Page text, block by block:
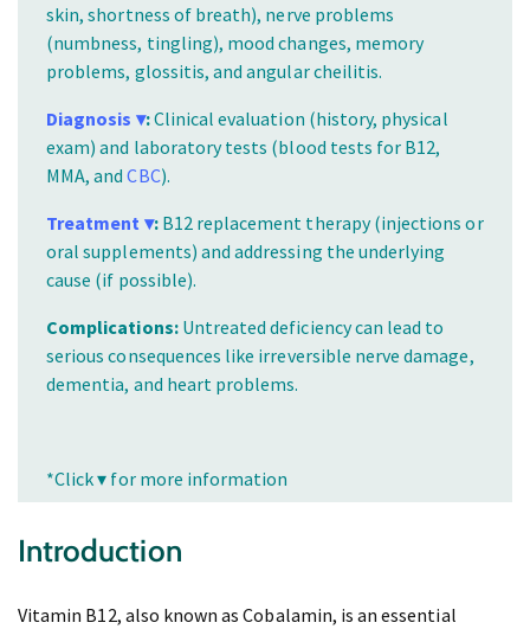
skin, shortness of breath), nerve problems
(numbness, tingling), mood changes, memory
problems, glossitis, and angular cheilitis.
Diagnosis ▾:Clinical evaluation (history, physical
exam) and laboratory tests (blood tests for B12,
MMA, andCBC).
Treatment ▾:B12 replacement therapy (injections or
oral supplements) and addressing the underlying
cause (if possible).
Complications:Untreated deficiency can lead to
serious consequences like irreversible nerve damage,
dementia, and heart problems.
*Click ▾ for more information
Introduction
Vitamin B12, also known as Cobalamin, is an essential